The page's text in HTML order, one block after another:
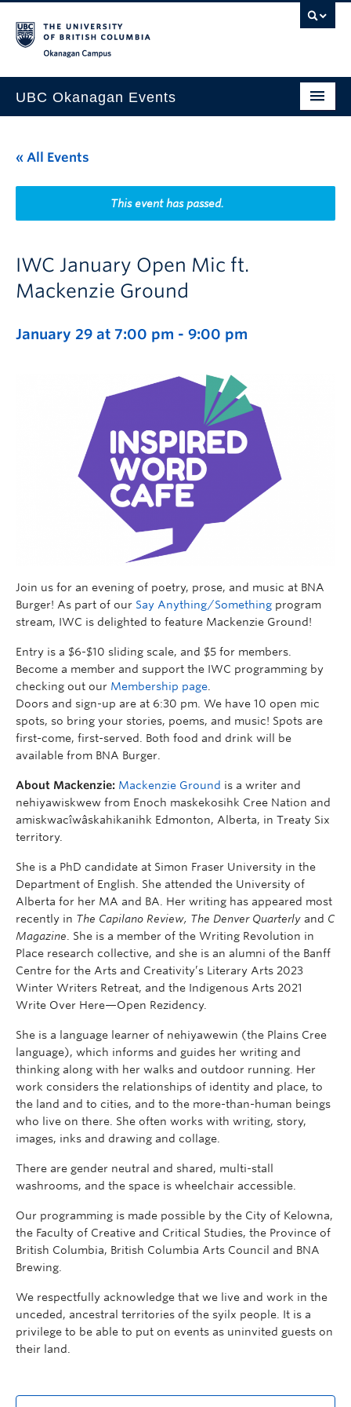
UBC Okanagan Events
This Month
Indigenous History Month
« All Events
This event has passed.
IWC January Open Mic ft.
Mackenzie Ground
January 29 at 7:00 pm - 9:00 pm
Join us for an evening of poetry, prose, and music at BNA
Burger! As part of our Say Anything/Something program
stream, IWC is delighted to feature Mackenzie Ground!
Entry is a $6-$10 sliding scale, and $5 for members.
Become a member and support the IWC programming by
checking out our Membership page
Doors and sign-up are at 6:30 pm. We have 10 open mic
spots, so bring your stories, poems, and music! Spots are
first-come, first-served. Both food and drink will be
available from BNA Burger.
About Mackenzie: Mackenzie Ground is a writer and
nehiyawiskwew from Enoch maskekosihk Cree Nation and
amiskwacîwâskahikanihk Edmonton, Alberta, in Treaty Six
territory.
She is a PhD candidate at Simon Fraser University in the
Department of English. She attended the University of
Alberta for her MA and BA. Her writing has appeared most
recently in The Capilano Review, The Denver Quarterly and C
Magazine . She is a member of the Writing Revolution in
Place research collective, and she is an alumni of the Banff
Centre for the Arts and Creativity’s Literary Arts 2023
Winter Writers Retreat, and the Indigenous Arts 2021
Write Over Here—Open Rezidency.
She is a language learner of nehiyawewin (the Plains Cree
language), which informs and guides her writing and
thinking along with her walks and outdoor running. Her
work considers the relationships of identity and place, to
the land and to cities, and to the more-than-human beings
who live on there. She often works with writing, story,
images, inks and drawing and collage.
There are gender neutral and shared, multi-stall
washrooms, and the space is wheelchair accessible.
Our programming is made possible by the City of Kelowna,
the Faculty of Creative and Critical Studies, the Province of
British Columbia, British Columbia Arts Council and BNA
Brewing.
We respectfully acknowledge that we live and work in the
unceded, ancestral territories of the syilx people. It is a
privilege to be able to put on events as uninvited guests on
their land.